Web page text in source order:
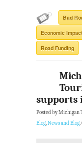
Bad
Economic
Road Funding
supports
Posted by Michigan
Blog,News and Blog.